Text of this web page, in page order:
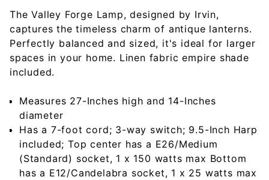
The Valley Forge Lamp, designed by Irvin,
captures the timeless charm of antique lanterns.
Perfectly balanced and sized, it's ideal for larger
spaces in your home. Linen fabric empire shade
included.
Measures 27-Inches high and 14-Inches
diameter
Has a 7-foot cord; 3-way switch; 9.5-Inch Harp
included; Top center has a E26/Medium
(Standard) socket, 1 x 150 watts max Bottom
has a E12/Candelabra socket, 1 x 25 watts max